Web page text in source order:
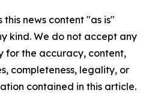
this news content "as is"
kind. We do not accept any
for the accuracy, content,
completeness, legality, or
contained in this article.